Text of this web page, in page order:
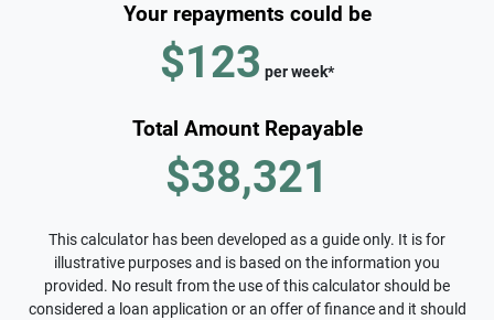
Your repayments could be
$123 perweek*
Total Amount Repayable
$38,321
This calculator has been developed as a guide only. It is for
illustrative purposes and is based on the information you
provided. No result from the use of this calculator should be
considered a loan application or an offer of finance and it should